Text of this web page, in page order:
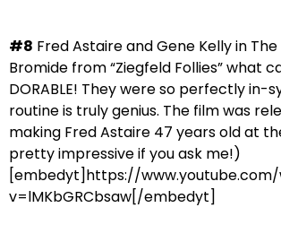
#8 Fred Astaire and Gene Kelly in
Bromide from “Ziegfeld Follies” what
DORABLE! They were so perfectly in-
routine is truly genius. The film was
making Fred Astaire 47 years old at
pretty impressive if you ask me!)
[embedyt]https://
v=lMKbGRCbsaw[/embedyt]